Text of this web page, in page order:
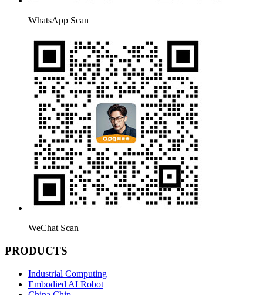
WhatsApp Scan
WeChat Scan
PRODUCTS
Industrial Computing
Embodied AI Robot